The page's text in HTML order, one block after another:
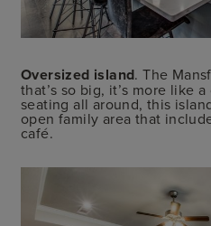
Oversized island. The
that’s so big, it’s more like
seating all around, this
open family area that
café.